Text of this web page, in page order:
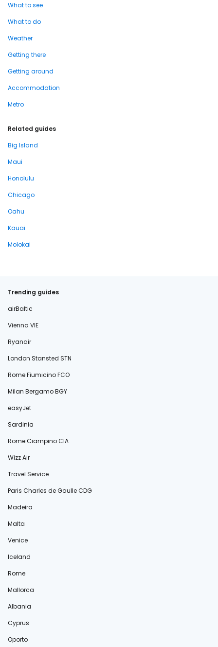
What to see
What to do
Weather
Getting there
Getting around
Accommodation
Metro
Related guides
Big Island
Maui
Honolulu
Chicago
Oahu
Kauai
Molokai
Trending guides
airBaltic
Vienna VIE
Ryanair
London Stansted STN
Rome Fiumicino FCO
Milan Bergamo BGY
easyJet
Sardinia
Rome Ciampino CIA
Wizz Air
Travel Service
Paris Charles de Gaulle CDG
Madeira
Malta
Venice
Iceland
Rome
Mallorca
Albania
Cyprus
Oporto